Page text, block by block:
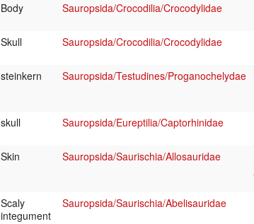
Body Sauropsida/Crocodilia/Crocodylidae
Skull Sauropsida/Crocodilia/Crocodylidae
steinkern Sauropsida/Testudines/Proganochelydae
skull Sauropsida/Eureptilia/Captorhinidae
Skin Sauropsida/Saurischia/Allosauridae
Scaly
integument
Sauropsida/Saurischia/Abelisauridae